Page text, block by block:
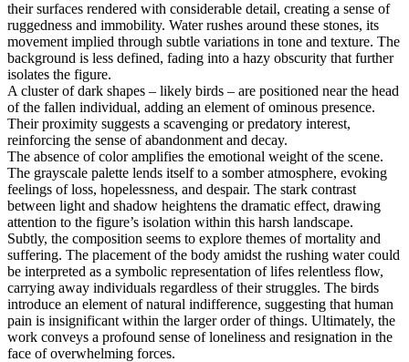
their surfaces rendered with considerable detail, creating a sense of
ruggedness and immobility. Water rushes around these stones, its
movement implied through subtle variations in tone and texture. The
background is less defined, fading into a hazy obscurity that further
isolates the figure.
A cluster of dark shapes – likely birds – are positioned near the head
of the fallen individual, adding an element of ominous presence.
Their proximity suggests a scavenging or predatory interest,
reinforcing the sense of abandonment and decay.
The absence of color amplifies the emotional weight of the scene.
The grayscale palette lends itself to a somber atmosphere, evoking
feelings of loss, hopelessness, and despair. The stark contrast
between light and shadow heightens the dramatic effect, drawing
attention to the figure’s isolation within this harsh landscape.
Subtly, the composition seems to explore themes of mortality and
suffering. The placement of the body amidst the rushing water could
be interpreted as a symbolic representation of lifes relentless flow,
carrying away individuals regardless of their struggles. The birds
introduce an element of natural indifference, suggesting that human
pain is insignificant within the larger order of things. Ultimately, the
work conveys a profound sense of loneliness and resignation in the
face of overwhelming forces.